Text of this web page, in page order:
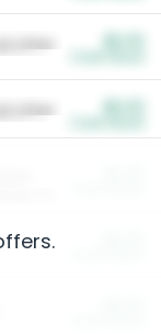
Litter
Litter